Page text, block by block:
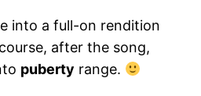
into a full-on rendition
after the song,
puberty range.